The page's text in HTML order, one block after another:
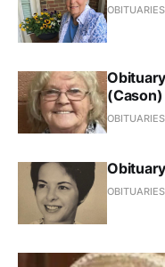
OBITUARIES
(Cason)
OBITUARIES
OBITUARIES